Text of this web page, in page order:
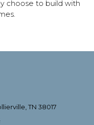
choose to build with
TN 38017